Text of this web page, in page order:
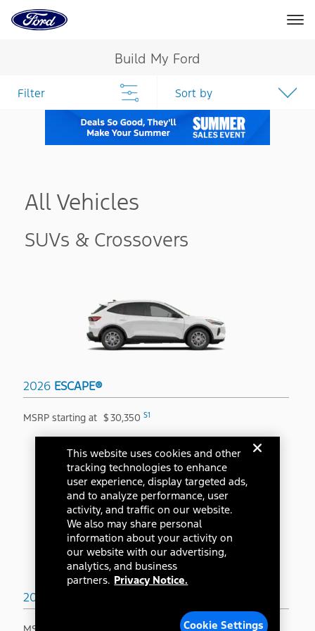
Home
Page
Build My Ford
Filter Sort by
All Vehicles
SUVs & Crossovers
2026 ESCAPE®
MSRP starting at $30,350 S1
2026
This website uses cookies and other
tracking technologies to enhance
user experience, display targeted ads,
and to analyze performance, user
activity, and traffic on our website.
We also may share personal
information about your activity on
our website with our advertising,
analytics, and business
partners. Privacy Notice.
Cookie Settings